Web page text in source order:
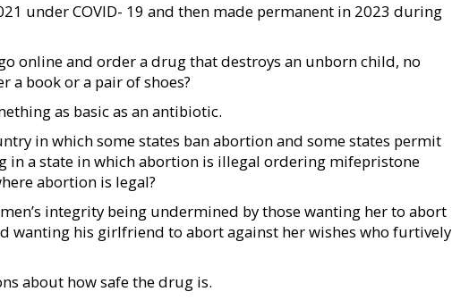
under COVID- 19 and then made permanent in 2023 during
online and order a drug that destroys an unborn child, no
book or a pair of shoes?
as basic as an antibiotic.
in which some states ban abortion and some states permit
in a state in which abortion is illegal ordering mifepristone
abortion is legal?
integrity being undermined by those wanting her to abort
wanting his girlfriend to abort against her wishes who furtively
about how safe the drug is.